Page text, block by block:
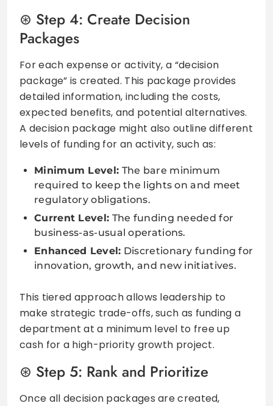
Step 4: Create Decision
Packages
For each expense or activity, a “decision
package” is created. This package provides
detailed information, including the costs,
expected benefits, and potential alternatives.
A decision package might also outline different
levels of funding for an activity, such as:
Minimum Level: The bare minimum
required to keep the lights on and meet
regulatory obligations.
Current Level: The funding needed for
business-as-usual operations.
Enhanced Level: Discretionary funding for
innovation, growth, and new initiatives.
This tiered approach allows leadership to
make strategic trade-offs, such as funding a
department at a minimum level to free up
cash for a high-priority growth project.
Step 5: Rank and Prioritize
Once all decision packages are created,